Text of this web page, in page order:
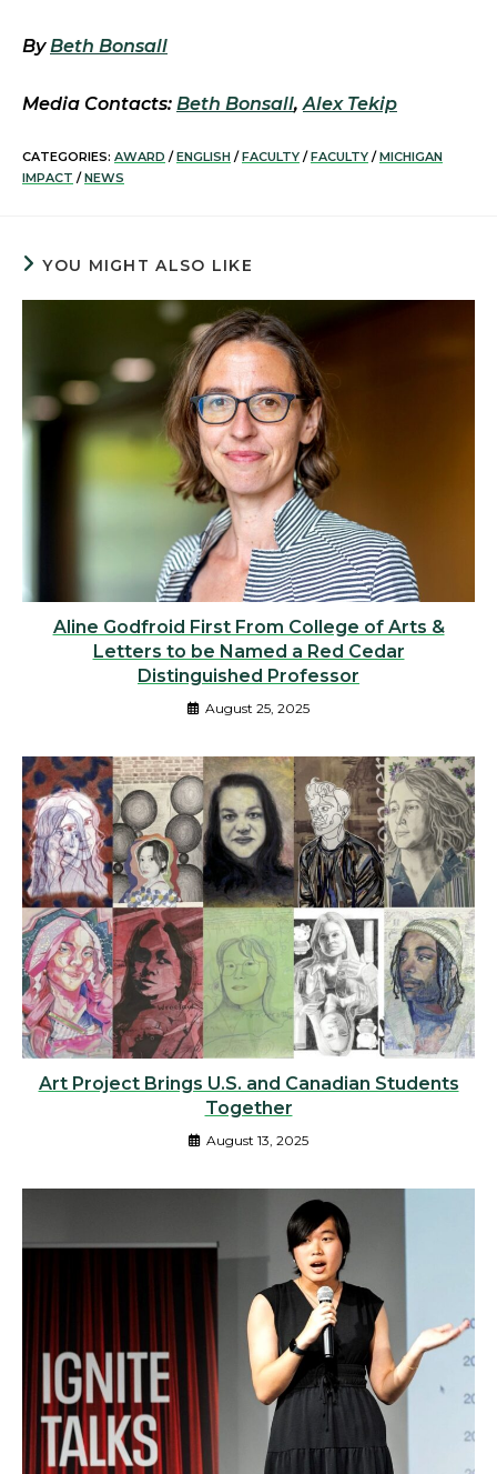
By Beth Bonsall
Media Contacts: Beth Bonsall, Alex Tekip
CATEGORIES: AWARD / ENGLISH / FACULTY / FACULTY / MICHIGAN
IMPACT / NEWS
YOU MIGHT ALSO LIKE
Aline Godfroid First From College of Arts &
Letters to be Named a Red Cedar
Distinguished Professor
August 25, 2025
Art Project Brings U.S. and Canadian Students
Together
August 13, 2025